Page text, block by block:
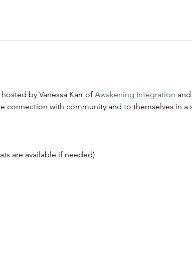
hosted by Vanessa Karr of Awakening Integration
connection with community and to themselves in
are available if needed)